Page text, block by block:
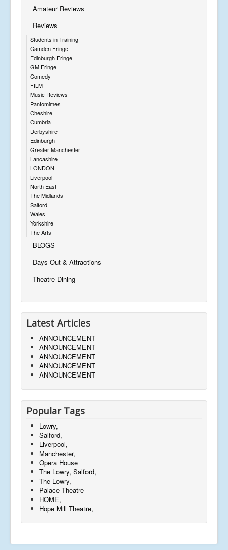
Amateur Reviews
Reviews
Students in Training
Camden Fringe
Edinburgh Fringe
GM Fringe
Comedy
FILM
Music Reviews
Pantomimes
Cheshire
Cumbria
Derbyshire
Edinburgh
Greater Manchester
Lancashire
LONDON
Liverpool
North East
The Midlands
Salford
Wales
Yorkshire
The Arts
BLOGS
Days Out & Attractions
Theatre Dining
Latest Articles
ANNOUNCEMENT
ANNOUNCEMENT
ANNOUNCEMENT
ANNOUNCEMENT
ANNOUNCEMENT
Popular Tags
Lowry,
Salford,
Liverpool,
Manchester,
Opera House
The Lowry, Salford,
The Lowry,
Palace Theatre
HOME,
Hope Mill Theatre,